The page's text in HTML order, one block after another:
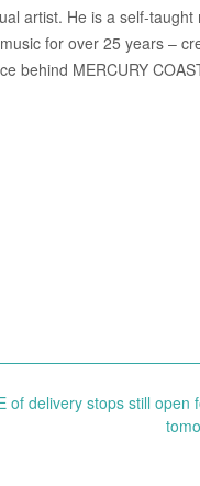
artist. He is a self-taught
for over 25 years –
behind MERCURY
of delivery stops still open